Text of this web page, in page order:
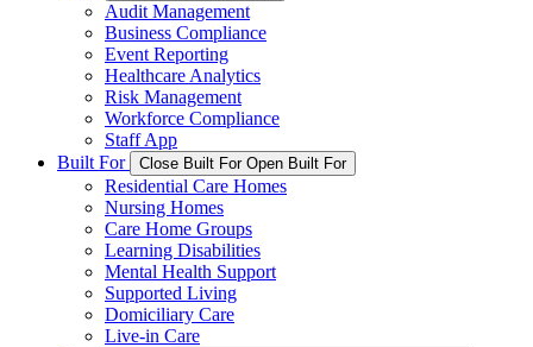
Audit Management
Business Compliance
Event Reporting
Healthcare Analytics
Risk Management
Workforce Compliance
Staff App
Built For
Close Built For Open Built For
Residential Care Homes
Nursing Homes
Care Home Groups
Learning Disabilities
Mental Health Support
Supported Living
Domiciliary Care
Live-in Care